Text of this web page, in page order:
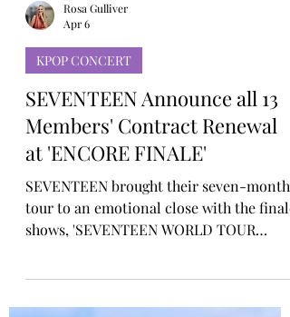
Rosa Gulliver
KPOP CONCERT
Members' Contract Renewal
at 'ENCORE FINALE'